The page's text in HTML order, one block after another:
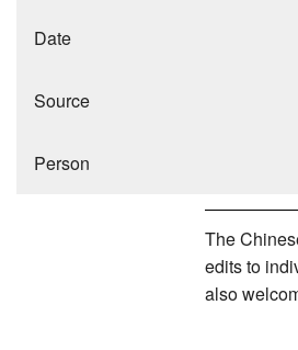
Date
Source
Person
The
edits to
also